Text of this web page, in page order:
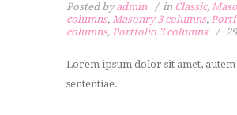
Posted byadmin in Classic,
columns, Masonry 3 columns,
columns, Portfolio 3 columns
Lorem ipsum dolor sit amet,
sententiae.